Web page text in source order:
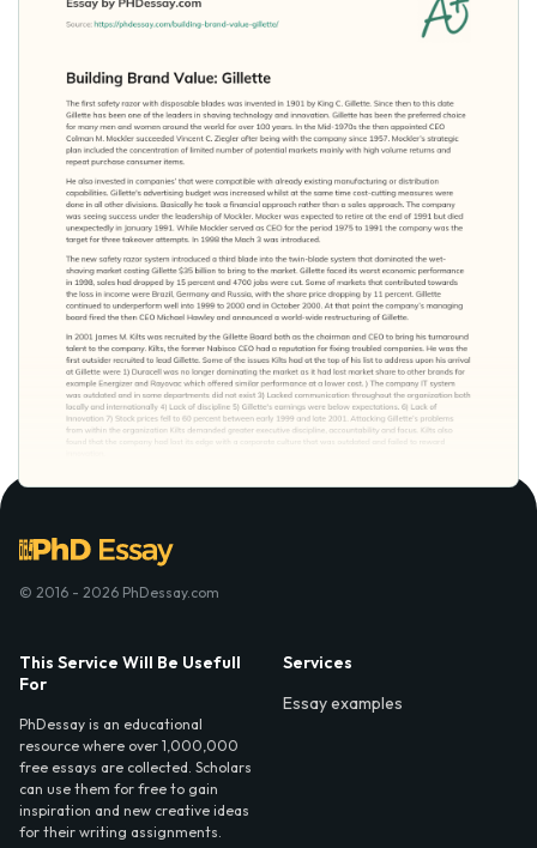
© 2016 - 2026 PhDessay.com
This Service Will Be Usefull
For
PhDessay is an educational
resource where over 1,000,000
free essays are collected. Scholars
can use them for free to gain
inspiration and new creative ideas
for their writing assignments.
Services
Essay examples